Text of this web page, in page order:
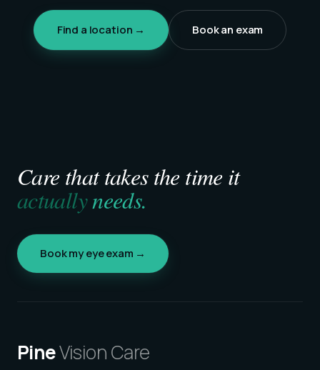
Find a location → Book an exam
Care that takes the time it
actuallyneeds.
Book my eye exam →
PineVision Care